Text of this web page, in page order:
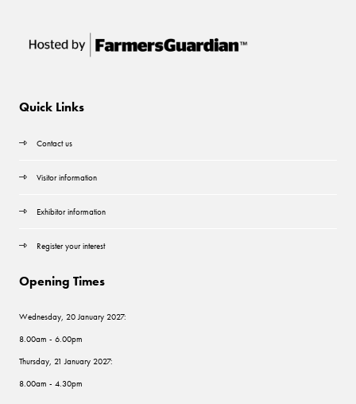
Quick Links
Contact us
Visitor information
Exhibitor information
Register your interest
Opening Times
Wednesday, 20 January 2027:
8.00am - 6.00pm
Thursday, 21 January 2027:
8.00am - 4.30pm